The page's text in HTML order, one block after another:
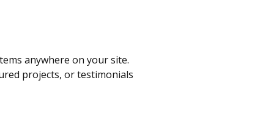
anywhere on your site.
projects, or testimonials